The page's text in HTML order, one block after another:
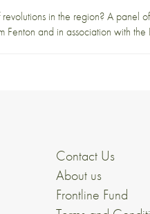
in the region? A panel
and in association with
Contact Us
About us
Frontline Fund